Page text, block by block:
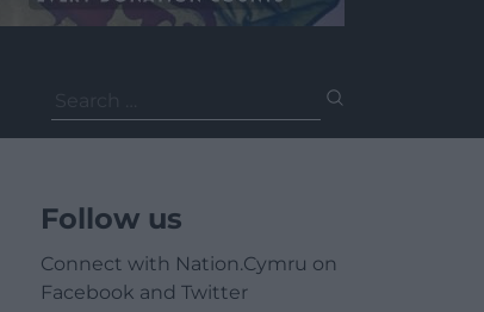
for:
Follow us
Connect with Nation.Cymru on
Facebook and Twitter